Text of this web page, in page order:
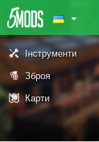
Інструменти
Зброя
Карти